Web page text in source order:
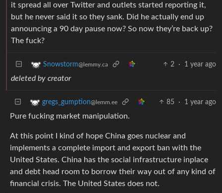
it spread all over Twitter and outlets started reporting it,
but he never said it so they sank. Did he actually end up
announcing a 90 day pause now? So now they’re back up?
The fuck?
Snowstorm@lemmy.ca 2 · 1 year ago
deleted by creator
gregs_gumption@lemm.ee 85 · 1 year ago
Pure fucking market manipulation.
At this point I kind of hope China goes nuclear and
implements a complete import and export ban with the
United States. China has the social infrastructure inplace
and debt head room to borrow their way out of any kind of
financial crisis. The United States does not.